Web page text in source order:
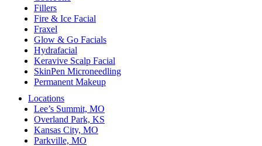
Fillers
Fire & Ice Facial
Fraxel
Glow & Go Facials
Hydrafacial
Keravive Scalp Facial
SkinPen Microneedling
Permanent Makeup
Locations
Lee’s Summit, MO
Overland Park, KS
Kansas City, MO
Parkville, MO